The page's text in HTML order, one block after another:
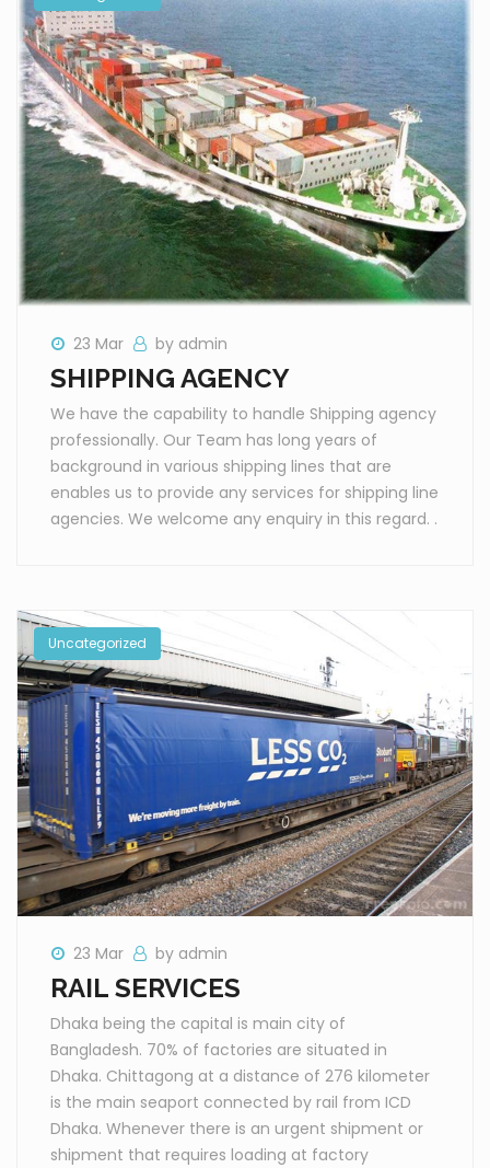
23 Mar by admin
SHIPPING AGENCY
We have the capability to handle Shipping agency
professionally. Our Team has long years of
background in various shipping lines that are
enables us to provide any services for shipping line
agencies. We welcome any enquiry in this regard. .
Uncategorized
23 Mar by admin
RAIL SERVICES
Dhaka being the capital is main city of
Bangladesh. 70% of factories are situated in
Dhaka. Chittagong at a distance of 276 kilometer
is the main seaport connected by rail from ICD
Dhaka. Whenever there is an urgent shipment or
shipment that requires loading at factory